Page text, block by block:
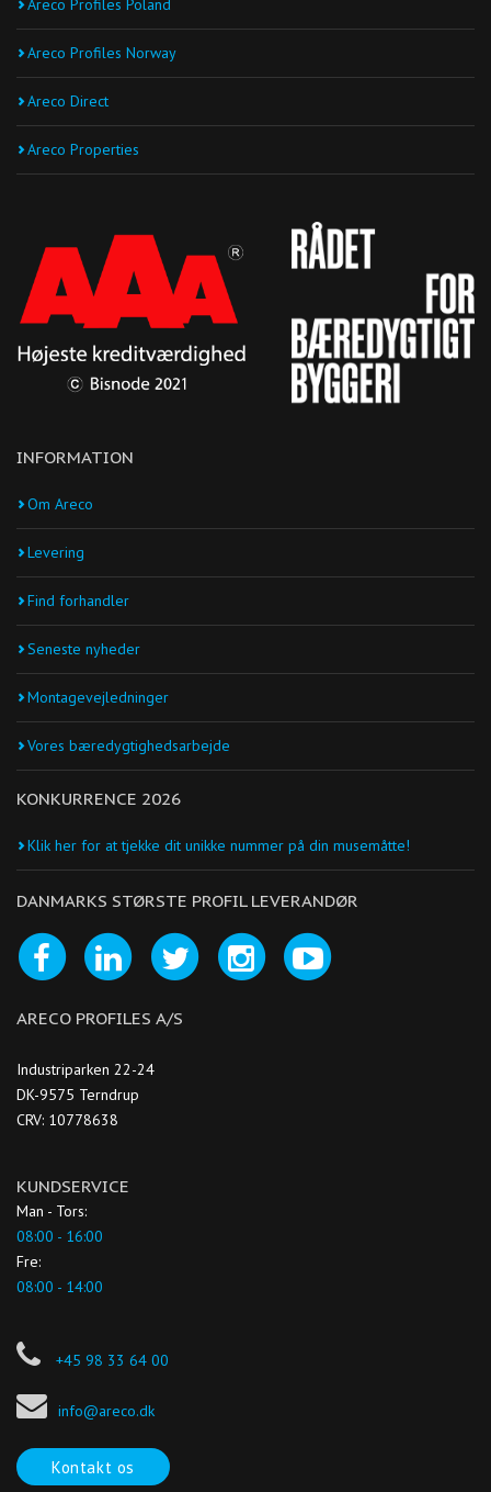
Areco Profiles Poland
Areco Profiles Norway
Areco Direct
Areco Properties
INFORMATION
Om Areco
Levering
Find forhandler
Seneste nyheder
Montagevejledninger
Vores bæredygtighedsarbejde
KONKURRENCE 2026
Klik her for at tjekke dit unikke nummer på din musemåtte!
DANMARKS STØRSTE PROFIL LEVERANDØR
ARECO PROFILES A/S
Industriparken 22-24
DK-9575 Terndrup
CRV: 10778638
KUNDSERVICE
Man - Tors:
08:00 - 16:00
Fre:
08:00 - 14:00
+45 98 33 64 00
info@areco.dk
Kontakt os